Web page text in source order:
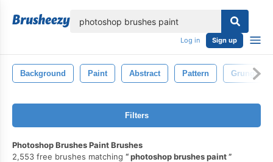
Log in Sign up
Background Paint Abstract Pattern Grunge
Filters
Photoshop Brushes Paint Brushes
2,553 free brushes matching
photoshop brushes paint